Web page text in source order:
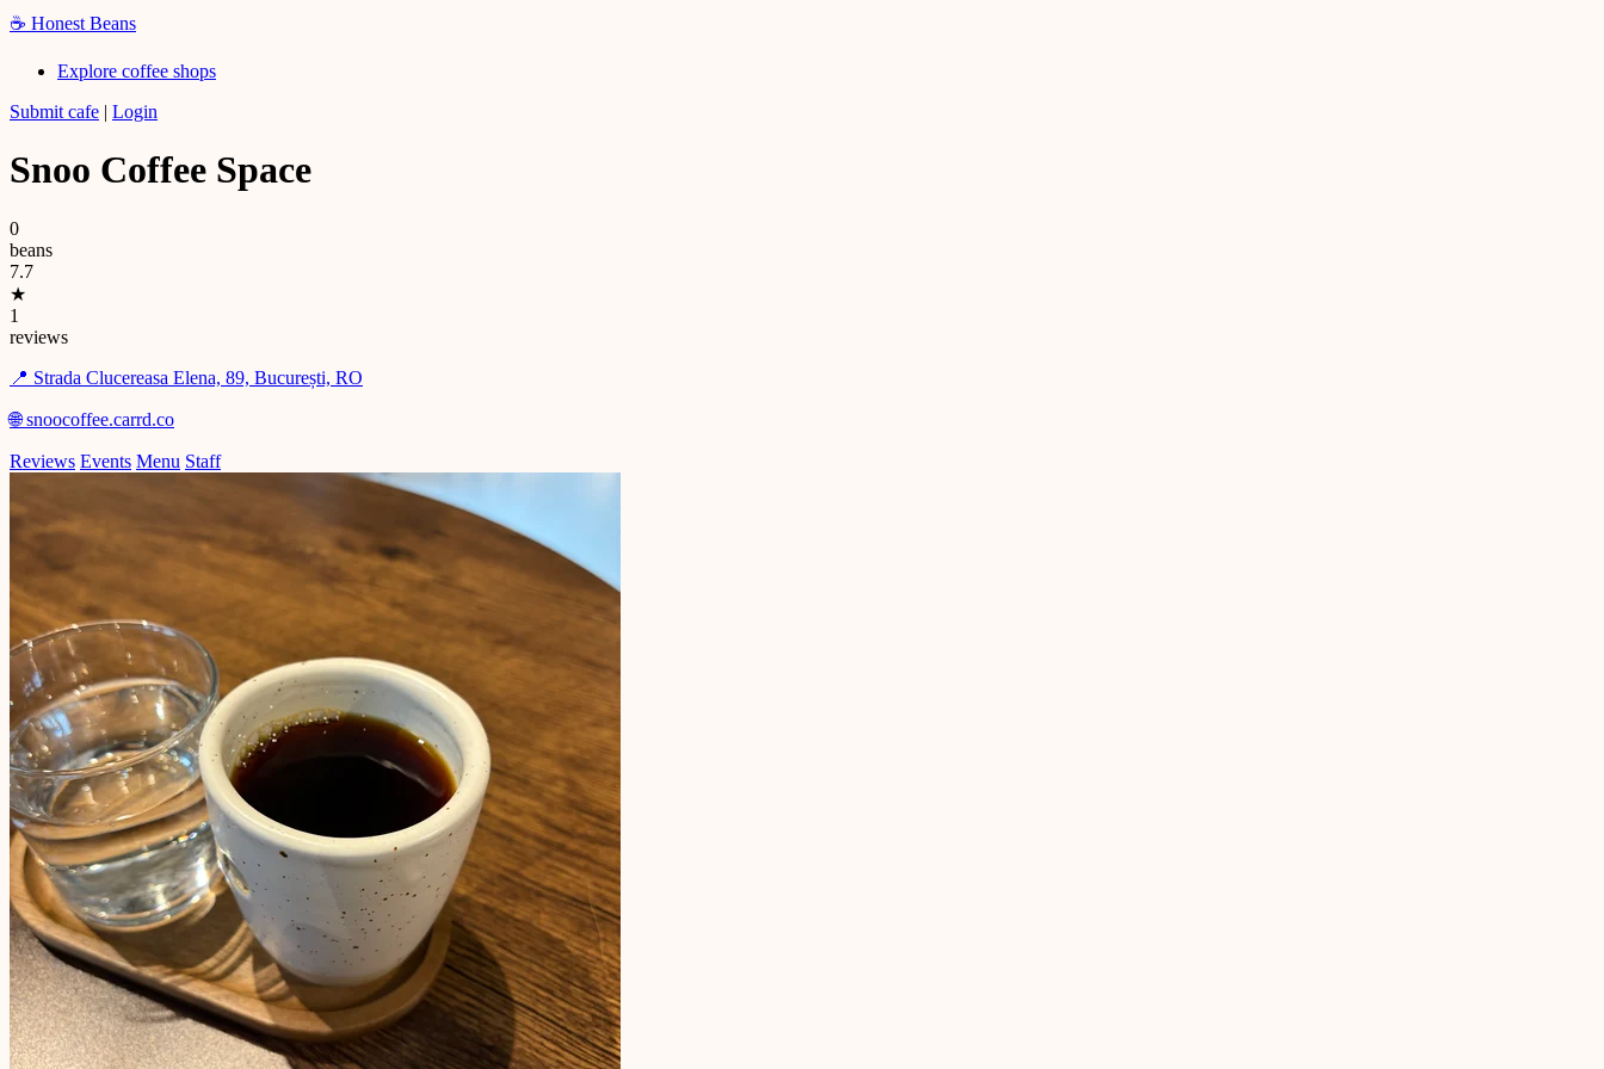
☕ Honest Beans
Explore coffee shops
Submit cafe | Login
Snoo Coffee Space
0
beans
7.7
★
1
reviews
📍 Strada Clucereasa Elena, 89, București, RO
🌐 snoocoffee.carrd.co
Reviews Events Menu Staff